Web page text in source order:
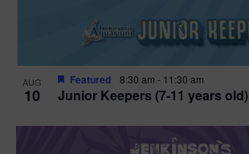
AUG
10 Junior Keepers (7-11 years old)
Featured 8:30 am - 11:30 am